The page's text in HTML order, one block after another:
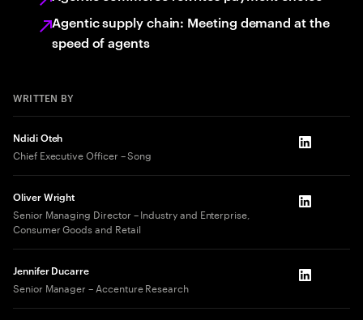
Agentic supply chain: Meeting demand at the
speed of agents
WRITTEN BY
Ndidi Oteh
Chief Executive Officer – Song LinkedIn
Oliver Wright
Senior Managing Director – Industry and Enterprise,
Consumer Goods and Retail
LinkedIn
Jennifer Ducarre
Senior Manager – Accenture Research LinkedIn